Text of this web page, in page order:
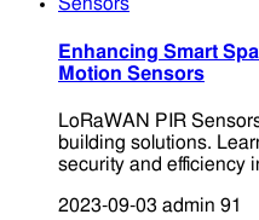
Enhancing Smart
Motion Sensors
LoRaWAN PIR
building solutions.
security and efficiency
2023-09-03 admin 91